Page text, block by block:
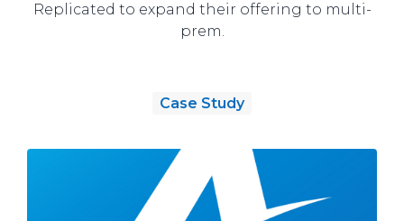
Replicated to expand their offering to multi-
prem.
Case Study